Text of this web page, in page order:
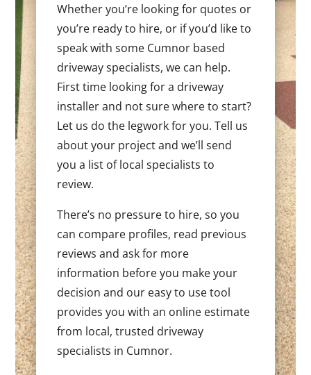
Whether you’re looking for quotes or
you’re ready to hire, or if you’d like to
speak with some Cumnor based
driveway specialists, we can help.
First time looking for a driveway
installer and not sure where to start?
Let us do the legwork for you. Tell us
about your project and we’ll send
you a list of local specialists to
review.
There’s no pressure to hire, so you
can compare profiles, read previous
reviews and ask for more
information before you make your
decision and our easy to use tool
provides you with an online estimate
from local, trusted driveway
specialists in Cumnor.